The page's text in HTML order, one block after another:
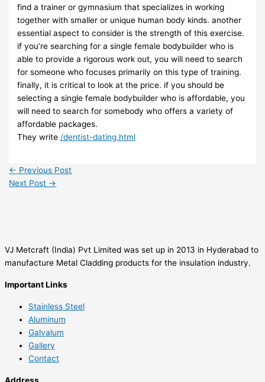
find a trainer or gymnasium that specializes in working
together with smaller or unique human body kinds. another
essential aspect to consider is the strength of this exercise.
if you’re searching for a single female bodybuilder who is
able to provide a rigorous work out, you will need to search
for someone who focuses primarily on this type of training.
finally, it is critical to look at the price. if you should be
selecting a single female bodybuilder who is affordable, you
will need to search for somebody who offers a variety of
affordable packages.
They write /dentist-dating.html
← Previous Post
Next Post →
VJ Metcraft (India) Pvt Limited was set up in 2013 in Hyderabad to
manufacture Metal Cladding products for the insulation industry.
Important Links
Stainless Steel
Aluminum
Galvalum
Gallery
Contact